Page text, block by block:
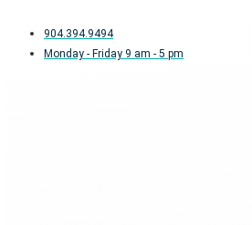
904.394.9494
Monday - Friday 9 am - 5 pm